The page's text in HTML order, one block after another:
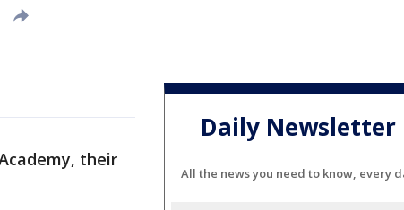
their
Daily Newsletter
All the news you need to know, every